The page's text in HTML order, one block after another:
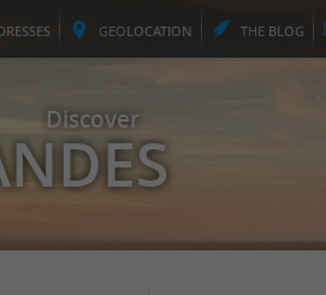
GEOLOCATION THE BLOG
Discover